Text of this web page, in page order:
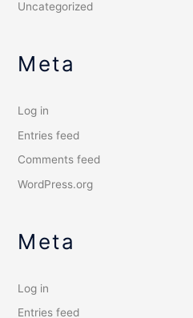
Uncategorized
Meta
Log in
Entries feed
Comments feed
WordPress.org
Meta
Log in
Entries feed